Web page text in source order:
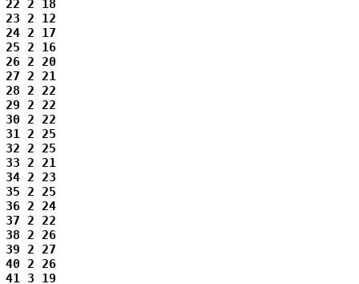
22 2 18
23 2 12
24 2 17
25 2 16
26 2 20
27 2 21
28 2 22
29 2 22
30 2 22
31 2 25
32 2 25
33 2 21
34 2 23
35 2 25
36 2 24
37 2 22
38 2 26
39 2 27
40 2 26
41 3 19